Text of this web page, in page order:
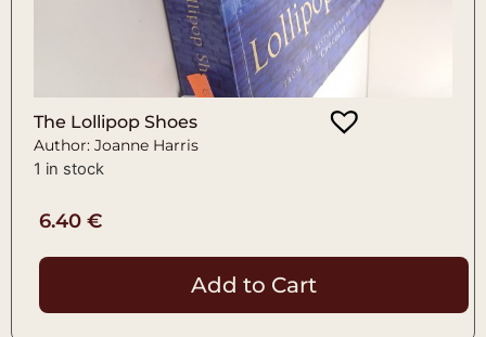
The Lollipop Shoes
Author: Joanne Harris
1 in stock
6.40 €
Add to Cart